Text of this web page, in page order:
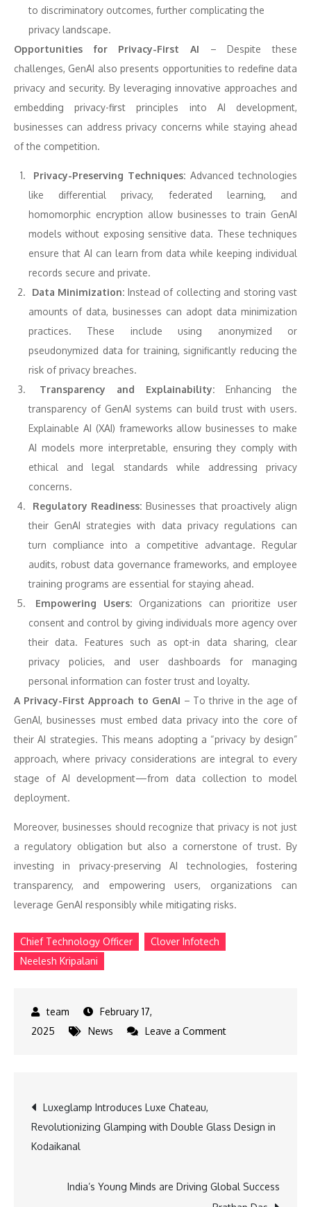
to discriminatory outcomes, further complicating the
privacy landscape.
Opportunities for Privacy-First AI – Despite these
challenges, GenAI also presents opportunities to redefine data
privacy and security. By leveraging innovative approaches and
embedding privacy-first principles into AI development,
businesses can address privacy concerns while staying ahead
of the competition.
Privacy-Preserving Techniques: Advanced technologies
like differential privacy, federated learning, and
homomorphic encryption allow businesses to train GenAI
models without exposing sensitive data. These techniques
ensure that AI can learn from data while keeping individual
records secure and private.
Data Minimization: Instead of collecting and storing vast
amounts of data, businesses can adopt data minimization
practices. These include using anonymized or
pseudonymized data for training, significantly reducing the
risk of privacy breaches.
Transparency and Explainability: Enhancing the
transparency of GenAI systems can build trust with users.
Explainable AI (XAI) frameworks allow businesses to make
AI models more interpretable, ensuring they comply with
ethical and legal standards while addressing privacy
concerns.
Regulatory Readiness: Businesses that proactively align
their GenAI strategies with data privacy regulations can
turn compliance into a competitive advantage. Regular
audits, robust data governance frameworks, and employee
training programs are essential for staying ahead.
Empowering Users: Organizations can prioritize user
consent and control by giving individuals more agency over
their data. Features such as opt-in data sharing, clear
privacy policies, and user dashboards for managing
personal information can foster trust and loyalty.
A Privacy-First Approach to GenAI – To thrive in the age of
GenAI, businesses must embed data privacy into the core of
their AI strategies. This means adopting a “privacy by design”
approach, where privacy considerations are integral to every
stage of AI development—from data collection to model
deployment.
Moreover, businesses should recognize that privacy is not just
a regulatory obligation but also a cornerstone of trust. By
investing in privacy-preserving AI technologies, fostering
transparency, and empowering users, organizations can
leverage GenAI responsibly while mitigating risks.
Chief Technology Officer
Clover Infotech
Neelesh Kripalani
February 17,
2025
News Leave a Commenton
Why
AI
Post
navigation
Luxeglamp Introduces Luxe Chateau,
Revolutionizing Glamping with Double Glass Design in
Kodaikanal
India’s Young Minds are Driving Global Success